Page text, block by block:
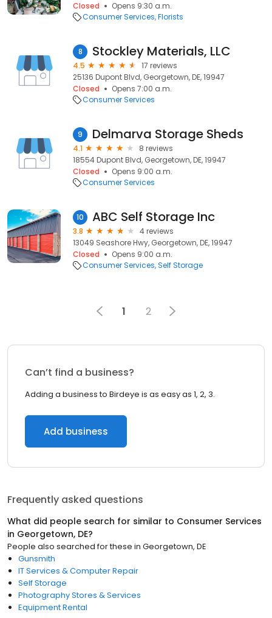
Closed
Opens 9:30 a.m.
Consumer Services Florists
8 Stockley Materials, LLC
4.5
17 reviews
25136 Dupont Blvd, Georgetown, DE, 19947
Closed
Opens 7:00 a.m.
Consumer Services
9 Delmarva Storage Sheds
4.1
8 reviews
18554 Dupont Blvd, Georgetown, DE, 19947
Closed
Opens 9:00 a.m.
Consumer Services
10 ABC Self Storage Inc
3.8
4 reviews
13049 Seashore Hwy, Georgetown, DE, 19947
Closed
Opens 9:00 a.m.
Consumer Services Self Storage
1 2
Can’t find a business?
Adding a business to Birdeye is as easy as 1, 2, 3.
Add business
Frequently asked questions
What did people search for similar to Consumer Services
in Georgetown, DE?
People also searched for these in Georgetown, DE
Gunsmith
IT Services & Computer Repair
Self Storage
Photography Stores & Services
Equipment Rental